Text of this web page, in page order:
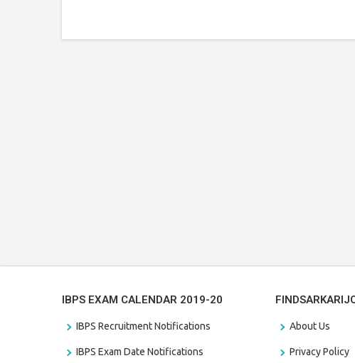
IBPS EXAM CALENDAR 2019-20
IBPS Recruitment Notifications
IBPS Exam Date Notifications
About Us
Privacy Policy